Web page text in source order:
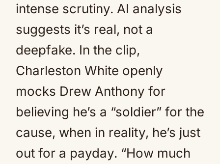
intense scrutiny. AI analysis
suggests it’s real, not a
deepfake. In the clip,
Charleston White openly
mocks Drew Anthony for
believing he’s a “soldier” for the
cause, when in reality, he’s just
out for a payday. “How much